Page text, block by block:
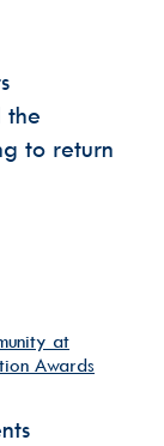
the
to return
at
Awards